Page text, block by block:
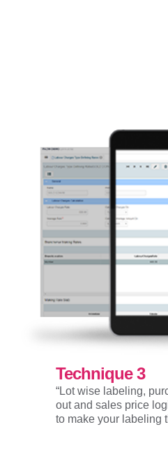
Technique 3
“Lot wise labeling,
out and sales price
to make your labeling